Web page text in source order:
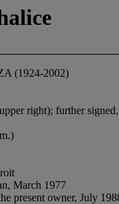
(1924-2002)
right); further
March 1977
present owner, July